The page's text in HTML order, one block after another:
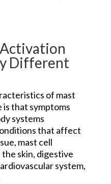
Different
of mast
that symptoms
systems
that affect
mast cell
skin, digestive
system,